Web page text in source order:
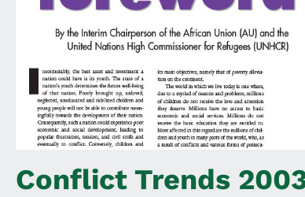
Conflict Trends